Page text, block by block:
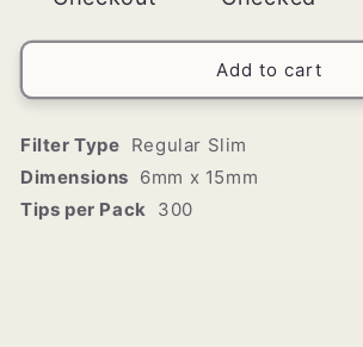
per
per
Add to cart
Filter Type Regular Slim
Dimensions 6mm x 15mm
Tips per Pack 300